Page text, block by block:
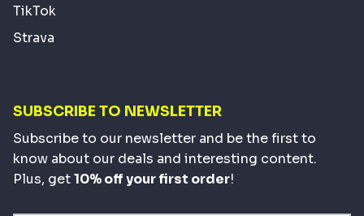
TikTok
Strava
SUBSCRIBE TO NEWSLETTER
Subscribe to our newsletter and be the first to
know about our deals and interesting content.
Plus, get10% off your first order!